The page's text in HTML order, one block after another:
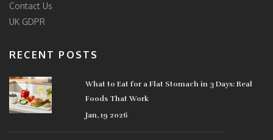
Contact Us
UK GDPR
RECENT POSTS
What to Eat for a Flat Stomach in 3 Days: Real
Foods That Work
Jan, 19 2026